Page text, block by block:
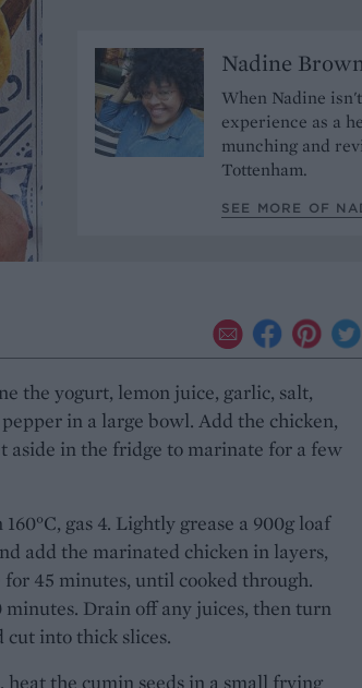
Nadine
When Nadine
experience as a
munching and
Tottenham.
SEE MORE OF
the yogurt, lemon juice, garlic, salt,
in a large bowl. Add the chicken,
aside in the fridge to marinate for a few
gas 4. Lightly grease a 900g loaf
add the marinated chicken in layers,
for 45 minutes, until cooked through.
Drain off any juices, then turn
cut into thick slices.
the cumin seeds in a small frying